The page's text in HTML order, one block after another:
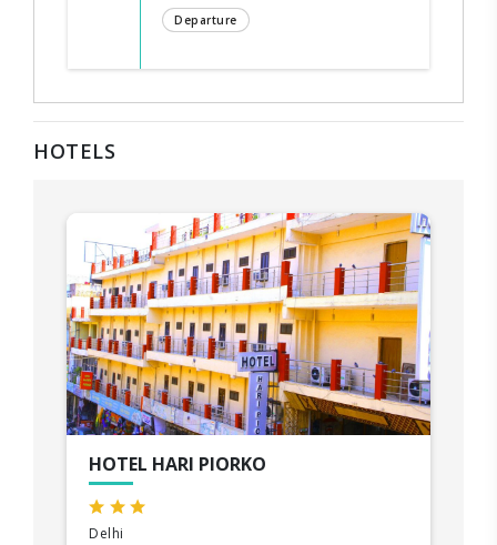
Departure
HOTELS
HOTEL HARI PIORKO
Delhi